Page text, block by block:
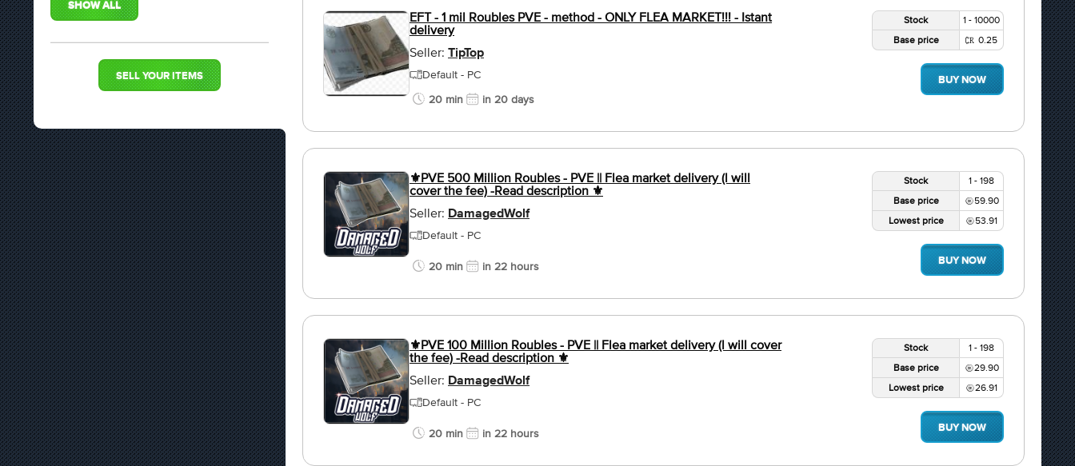
SHOW ALL
SELL YOUR ITEMS
EFT - 1 mil Roubles PVE - method - ONLY FLEA MARKET!!! - Istant
delivery
Seller: TipTop
Default - PC
20 min
in 20 days
Stock
1 - 10000
Base price
0.25
BUY NOW
⚜️PVE 500 Million Roubles - PVE || Flea market delivery (l will
cover the fee) -Read description ⚜️
Seller: DamagedWolf
Default - PC
20 min in 22 hours
Stock
1 - 198
Base price
59.90
Lowest price
53.91
BUY NOW
⚜️PVE 100 Million Roubles - PVE || Flea market delivery (l will cover
the fee) -Read description ⚜️
Seller: DamagedWolf
Default - PC
20 min in 22 hours
Stock
1 - 198
Base price
29.90
Lowest price
26.91
BUY NOW